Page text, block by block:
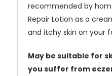
recommended by
Repair Lotion as a
and itchy skin on your
May be suitable for
you suffer from